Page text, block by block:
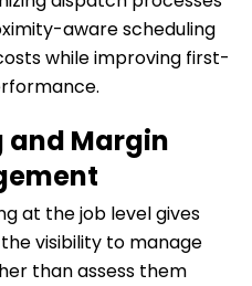
aware scheduling
while improving first-
and Margin
at the job level gives
visibility to manage
than assess them